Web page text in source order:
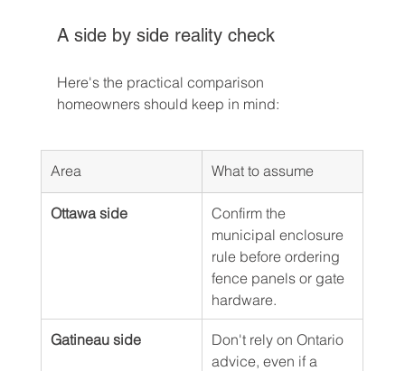
A side by side reality check
Here's the practical comparison
homeowners should keep in mind:
Area What to assume
Ottawa side
Confirm the
municipal enclosure
rule before ordering
fence panels or gate
hardware.
Gatineau side
Don't rely on Ontario
advice, even if a